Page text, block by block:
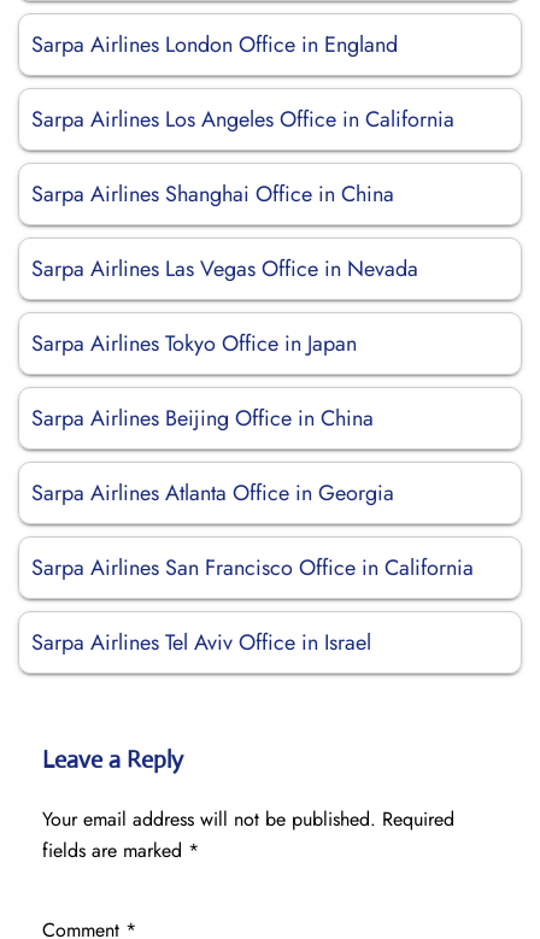
Sarpa Airlines London Office in England
Sarpa Airlines Los Angeles Office in California
Sarpa Airlines Shanghai Office in China
Sarpa Airlines Las Vegas Office in Nevada
Sarpa Airlines Tokyo Office in Japan
Sarpa Airlines Beijing Office in China
Sarpa Airlines Atlanta Office in Georgia
Sarpa Airlines San Francisco Office in California
Sarpa Airlines Tel Aviv Office in Israel
Leave a Reply
Your email address will not be published. Required
fields are marked *
Comment *